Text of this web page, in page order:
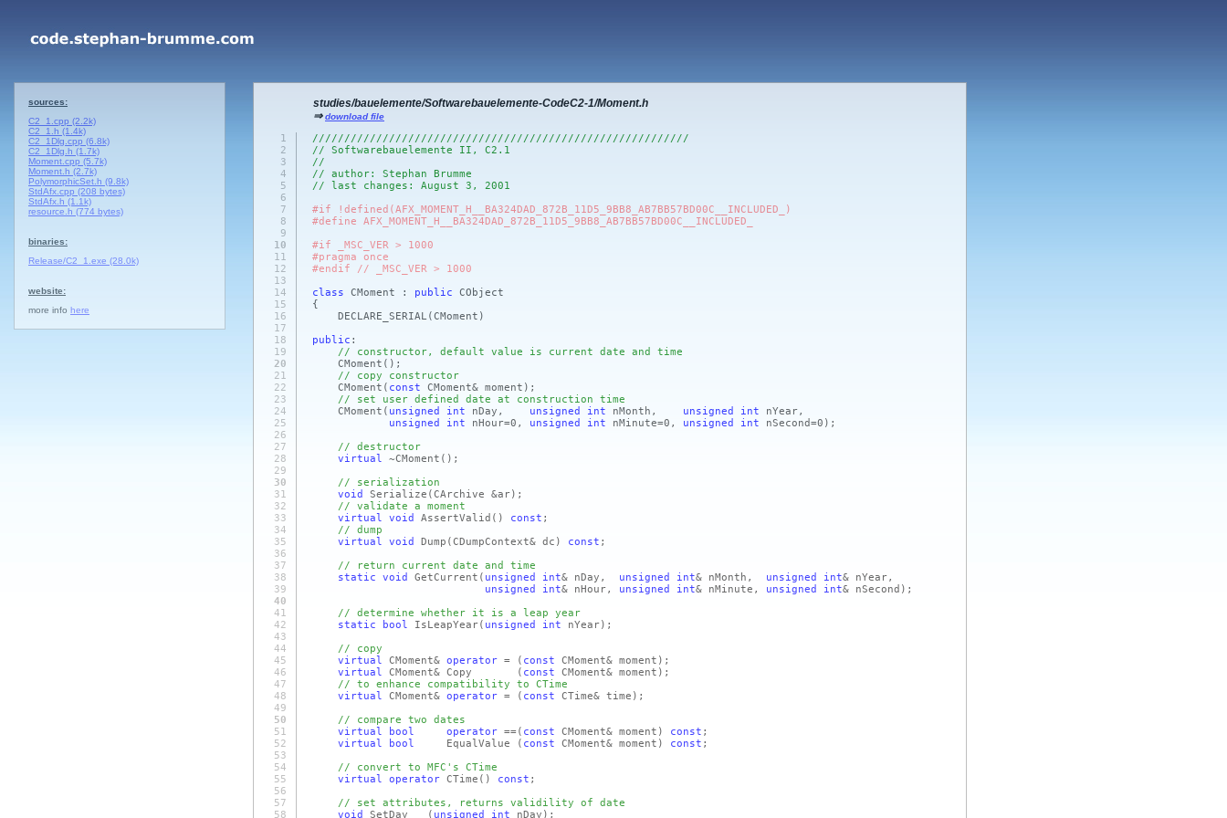
sources:
C2_1.cpp (2.2k)
C2_1.h (1.4k)
C2_1Dlg.cpp (6.8k)
C2_1Dlg.h (1.7k)
Moment.cpp (5.7k)
Moment.h (2.7k)
PolymorphicSet.h (9.8k)
StdAfx.cpp (208 bytes)
StdAfx.h (1.1k)
resource.h (774 bytes)
binaries:
Release/C2_1.exe (28.0k)
website:
more info here
studies/bauelemente/Softwarebauelemente-CodeC2-1/Moment.h
⇒download file
1
///////////////////////////////////////////////////////////
2
// Softwarebauelemente II, C2.1
3
//
4
// author: Stephan Brumme
5
// last changes: August 3, 2001
6
7
#if !defined(AFX_MOMENT_H__BA324DAD_872B_11D5_9BB8_AB7BB57BD00C__INCLUDED_)
8
#define AFX_MOMENT_H__BA324DAD_872B_11D5_9BB8_AB7BB57BD00C__INCLUDED_
9
10
#if _MSC_VER > 1000
11
#pragma once
12
#endif // _MSC_VER > 1000
13
14
class CMoment : public CObject
15
{
16
DECLARE_SERIAL (CMoment)
17
18
public :
19
// constructor, default value is current date and time
20
CMoment () ;
21
// copy constructor
22
CMoment ( const CMoment& moment) ;
23
// set user defined date at construction time
24
CMoment ( unsigned int nDay, unsigned int nMonth, unsigned int nYear,
25
unsigned int nHour=0, unsigned int nMinute=0, unsigned int nSecond=0) ;
26
27
// destructor
28
virtual ~CMoment () ;
29
30
// serialization
31
void Serialize (CArchive &ar) ;
32
// validate a moment
33
virtual void AssertValid () const ;
34
// dump
35
virtual void Dump (CDumpContext& dc) const ;
36
37
// return current date and time
38
static void GetCurrent ( unsigned int& nDay, unsigned int& nMonth, unsigned int& nYear,
39
unsigned int& nHour, unsigned int& nMinute, unsigned int& nSecond) ;
40
41
// determine whether it is a leap year
42
static bool IsLeapYear( unsigned int nYear) ;
43
44
// copy
45
virtual CMoment& operator = ( const CMoment& moment) ;
46
virtual CMoment& Copy ( const CMoment& moment) ;
47
// to enhance compatibility to CTime
48
virtual CMoment& operator = ( const CTime& time) ;
49
50
// compare two dates
51
virtual bool operator ==( const CMoment& moment) const ;
52
virtual bool EqualValue ( const CMoment& moment) const ;
53
54
// convert to MFC's CTime
55
virtual operator CTime () const ;
56
57
// set attributes, returns validility of date
58
void SetDay ( unsigned int nDay) ;